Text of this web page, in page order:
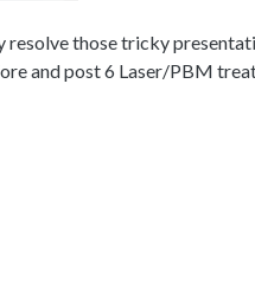
resolve those tricky
and post 6 Laser/PBM